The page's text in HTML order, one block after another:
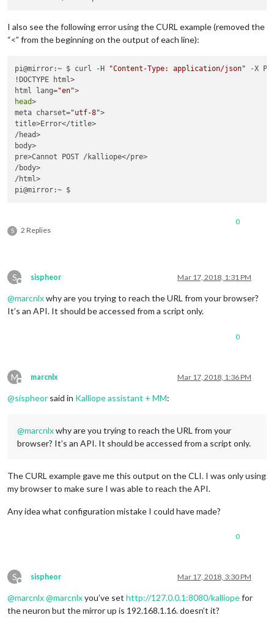
    stream_callback
=audio_callback)
File "build/bdist.linux-armv7l/egg/pyaudio.py"
self ._stream = pa.open( **
IOError : [ Errno
I also see the following error using the CURL example (removed the
“<” from the beginning on the output of each line):
pi@mirror:~ $ curl -H "Content-Type: application/json" -X
!DOCTYPE html>
html lang="en"
head>
meta charset="utf-8">
title>Error</title>
/head>
body>
pre>Cannot POST /kalliope</pre>
/body>
/html>
S 2 Replies
0
S
Offline
sispheor Mar 17, 2018, 1:31 PM
@marcnlxwhy are you trying to reach the URL from your browser?
It’s an API. It should be accessed from a script only.
0
M
Offline
marcnlx Mar 17, 2018, 1:36 PM
@sispheor said in Kalliope assistant + MM:
@marcnlxwhy are you trying to reach the URL from your
browser? It’s an API. It should be accessed from a script only.
The CURL example gave me this output on the CLI. I was only using
my browser to make sure I was able to reach the API.
Any idea what configuration mistake I could have made?
0
S
Offline
sispheor Mar 17, 2018, 3:30 PM
@marcnlx@marcnlxyou’ve set http://127.0.0.1:8080/kalliopefor
the neuron but the mirror up is 192.168.1.16. doesn’t it?